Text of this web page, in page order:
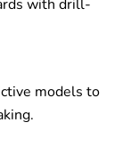
with drill-
models to